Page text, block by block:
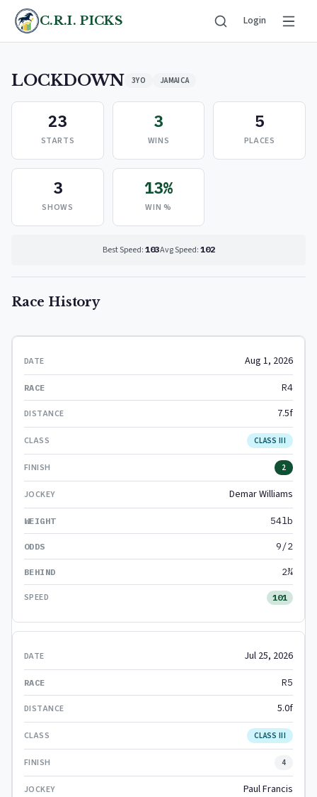
C.R.I. PICKS Login
LOCKDOWN 3YO JAMAICA
23
STARTS
3
WINS
5
PLACES
3
SHOWS
13%
WIN %
Best Speed: 103Avg Speed: 102
Race History
Aug 1, 2026
R4
7.5f
CLASS III
2
Demar Williams
54lb
9/2
2¾
101
Jul 25, 2026
R5
5.0f
CLASS III
4
Paul Francis